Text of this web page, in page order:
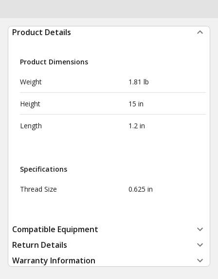
Product Details
Product Dimensions
Weight 1.81 lb
Height 15 in
Length 1.2 in
Specifications
Thread Size 0.625 in
Compatible Equipment
Return Details
Warranty Information